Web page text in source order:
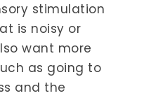
stimulation
is noisy or
want more
as going to
and the